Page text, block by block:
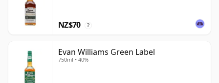
NZ$70 ?
Evan Williams Green Label
750ml • 40%